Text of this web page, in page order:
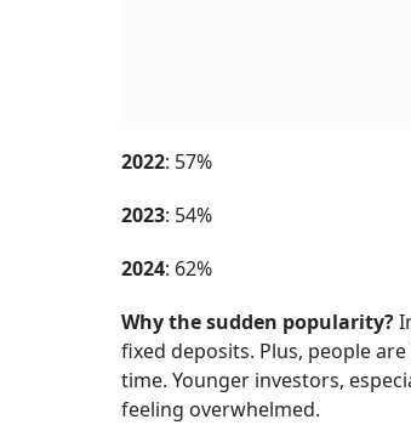
2022: 57%
2023: 54%
2024: 62%
Why the sudden popularity?
fixed deposits. Plus, people
time. Younger investors,
feeling overwhelmed.